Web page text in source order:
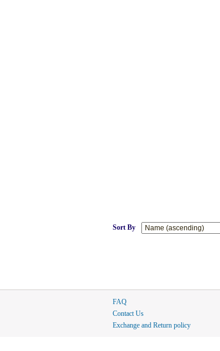
Sort By
FAQ
Contact Us
Exchange and Return policy